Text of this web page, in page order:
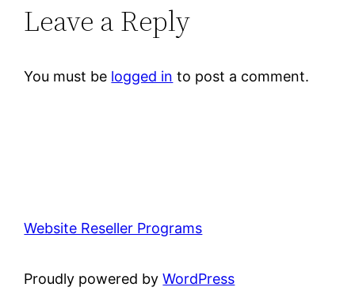
Leave a Reply
You must be logged in to post a comment.
Website Reseller Programs
Proudly powered byWordPress